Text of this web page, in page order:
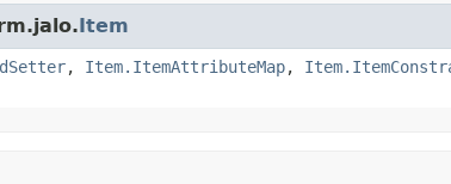
Item
, Item.ItemAttributeMap,